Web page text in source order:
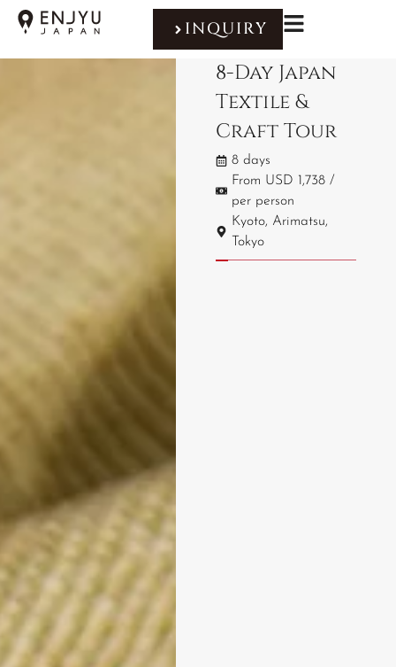
INQUIRY
8-Day Japan
Textile &
Craft Tour
8 days
From USD 1,738 /
per person
Kyoto, Arimatsu,
Tokyo